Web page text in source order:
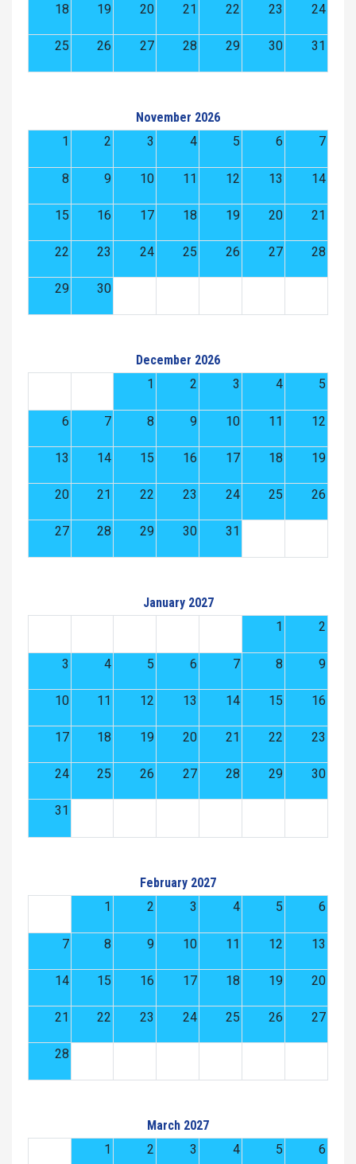
18 19 20 21 22 23 24
25 26 27 28 29 30 31
November 2026
1
2 3 4 5 6 7
8 9 10 11 12 13 14
15 16 17 18 19 20 21
22 23 24 25 26 27 28
29 30
December 2026
1
2 3 4 5
6 7 8 9 10 11 12
13 14 15 16 17 18 19
20 21 22 23 24 25 26
27 28 29 30 31
January 2027
1
2
3 4 5 6 7 8 9
10 11 12 13 14 15 16
17 18 19 20 21 22 23
24 25 26 27 28 29 30
31
February 2027
1
2 3 4 5 6
7 8 9 10 11 12 13
14 15 16 17 18 19 20
21 22 23 24 25 26 27
28
March 2027
1
2 3 4 5 6